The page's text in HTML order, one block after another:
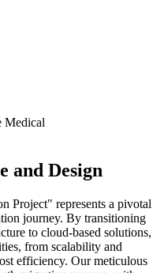
Medical
and Design
Project" represents a pivotal
journey. By transitioning
to cloud-based solutions,
from scalability and
efficiency. Our meticulous